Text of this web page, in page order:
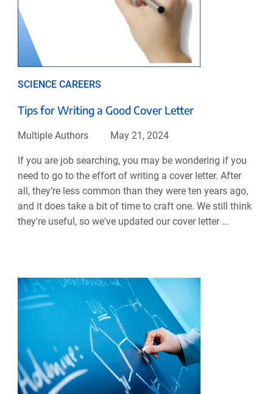
SCIENCE CAREERS
Tips for Writing a Good Cover Letter
Multiple Authors May 21, 2024
If you are job searching, you may be wondering if you
need to go to the effort of writing a cover letter. After
all, they’re less common than they were ten years ago,
and it does take a bit of time to craft one. We still think
they're useful, so we've updated our cover letter ...